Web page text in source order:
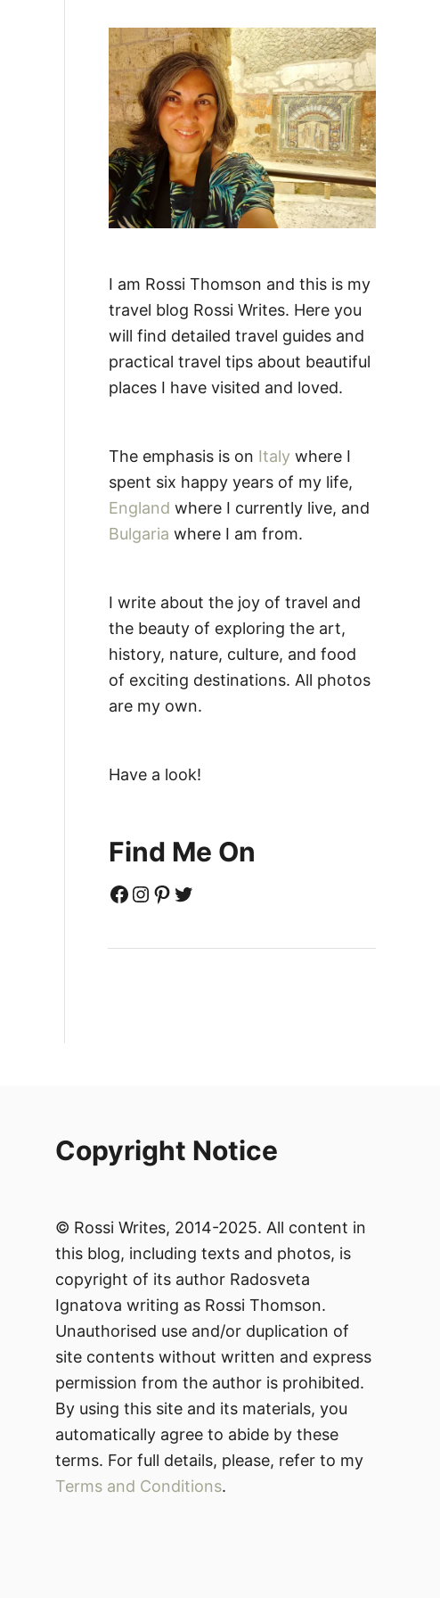
f
o
r
:
I am Rossi Thomson and this is my
travel blog Rossi Writes. Here you
will find detailed travel guides and
practical travel tips about beautiful
places I have visited and loved.
The emphasis is on Italy where I
spent six happy years of my life,
England where I currently live, and
Bulgaria where I am from.
I write about the joy of travel and
the beauty of exploring the art,
history, nature, culture, and food
of exciting destinations. All photos
are my own.
Have a look!
Find Me On
Facebook Instagram Pinterest Twitter
Copyright Notice
© Rossi Writes, 2014-2025. All content in
this blog, including texts and photos, is
copyright of its author Radosveta
Ignatova writing as Rossi Thomson.
Unauthorised use and/or duplication of
site contents without written and express
permission from the author is prohibited.
By using this site and its materials, you
automatically agree to abide by these
terms. For full details, please, refer to my
Terms and Conditions.